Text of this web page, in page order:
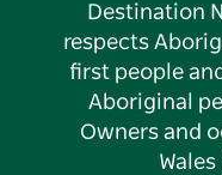
Destination
respects
first people
Aboriginal
Owners and